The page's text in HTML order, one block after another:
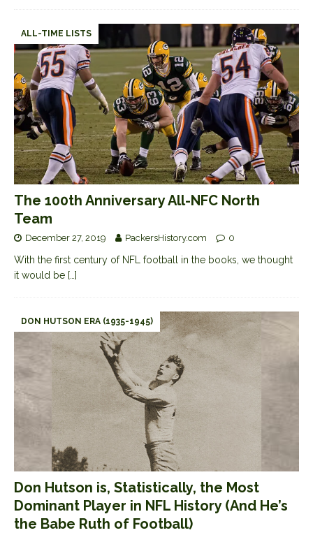
ALL-TIME LISTS
The 100th Anniversary All-NFC North
Team
December 27, 2019 PackersHistory.com 0
With the first century of NFL football in the books, we thought
it would be […]
DON HUTSON ERA (1935-1945)
Don Hutson is, Statistically, the Most
Dominant Player in NFL History (And He’s
the Babe Ruth of Football)